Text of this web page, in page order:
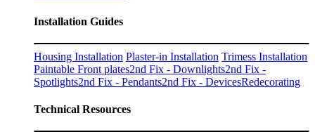
Installation Guides
Housing Installation Plaster-in Installation Trimess Installation
Paintable Front plates2nd Fix - Downlights2nd Fix -
Spotlights2nd Fix - Pendants2nd Fix - DevicesRedecorating
Technical Resources